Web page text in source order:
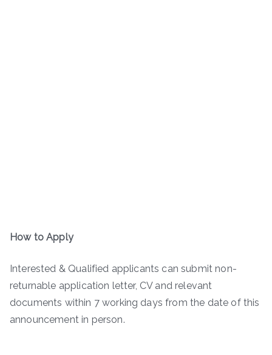
How to Apply
Interested & Qualified applicants can submit non-
returnable application letter, CV and relevant
documents within 7 working days from the date of this
announcement in person.